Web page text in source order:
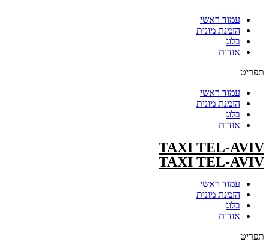
עמוד ראשי
הזמנת מונית
בלוג
אודות
תפריט
עמוד ראשי
הזמנת מונית
בלוג
אודות
TAXI TEL-AVIV
TAXI TEL-AVIV
עמוד ראשי
הזמנת מונית
בלוג
אודות
תפריט